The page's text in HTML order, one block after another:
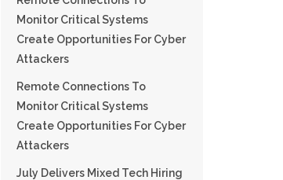
Monitor Critical Systems
Create Opportunities For Cyber
Attackers
Remote Connections To
Monitor Critical Systems
Create Opportunities For Cyber
Attackers
July Delivers Mixed Tech Hiring